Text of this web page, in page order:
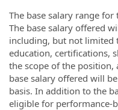
The base salary range
The base salary offered
including, but not limited
education, certifications,
the scope of the position,
base salary offered will
basis. In addition to the
eligible for performance-